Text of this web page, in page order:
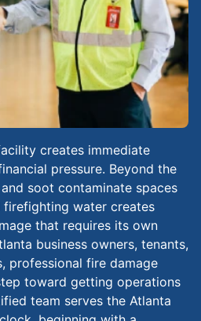
creates immediate
pressure. Beyond the
soot contaminate spaces
water creates
that requires its own
business owners, tenants,
professional fire damage
toward getting operations
team serves the Atlanta